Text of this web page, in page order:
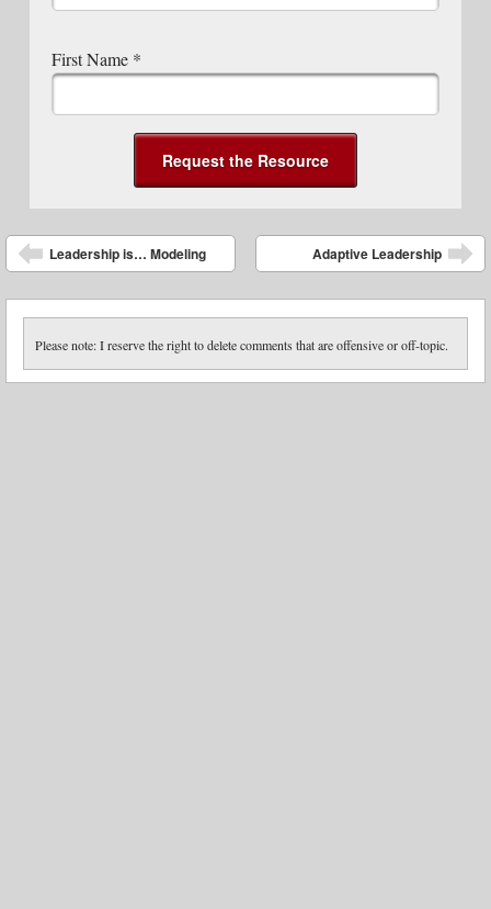
First Name *
Post navigation
Leadership is… Modeling Adaptive Leadership
Please note: I reserve the right to delete comments that are offensive or off-topic.